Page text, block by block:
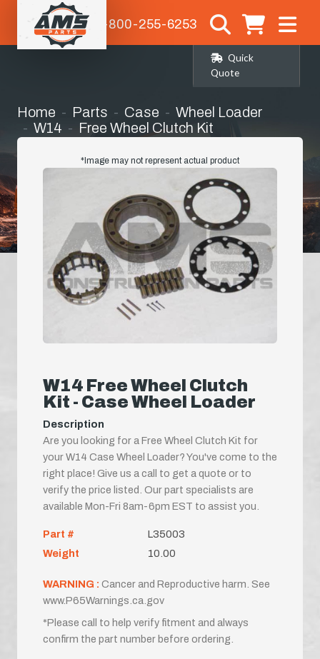
1-800-255-6253
Quick
Quote
Home Parts Case
Wheel Loader
W14
Free Wheel Clutch Kit
*Image may not represent actual product
W14 Free Wheel Clutch
Kit - Case Wheel Loader
Description
Are you looking for a Free Wheel Clutch Kit for
your W14 Case Wheel Loader? You've come to the
right place! Give us a call to get a quote or to
verify the price listed. Our part specialists are
available Mon-Fri 8am-6pm EST to assist you.
Part #
L35003
Weight
10.00
WARNING : Cancer and Reproductive harm. See
www.P65Warnings.ca.gov
*Please call to help verify fitment and always
confirm the part number before ordering.